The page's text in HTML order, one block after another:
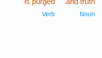
Noun
Verb